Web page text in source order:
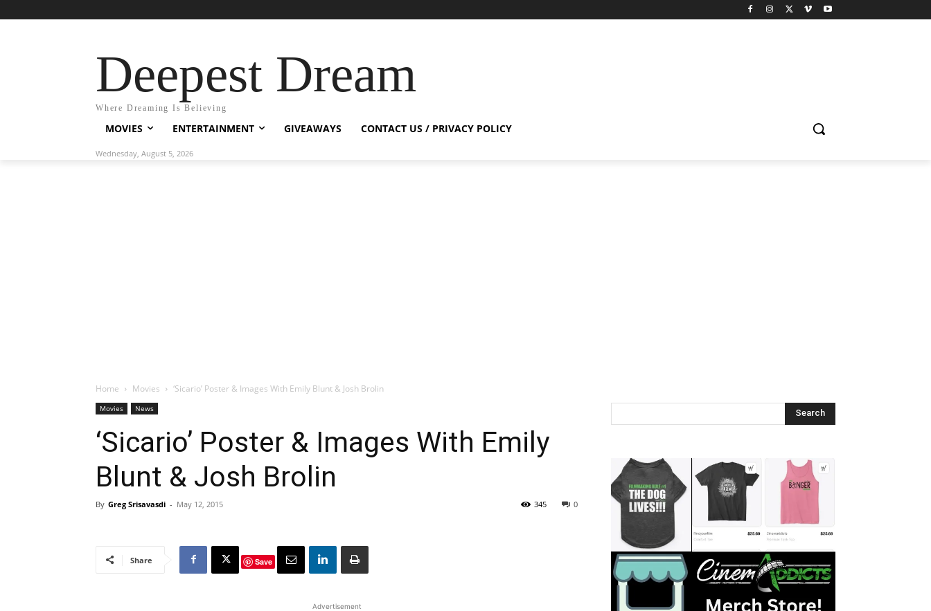
Deepest Dream
Where Dreaming Is Believing
MOVIES ENTERTAINMENT GIVEAWAYS CONTACT US / PRIVACY POLICY
Wednesday, August 5, 2026
Home Movies ‘Sicario’ Poster & Images With Emily Blunt & Josh Brolin
Movies News
‘Sicario’ Poster & Images With Emily
Blunt & Josh Brolin
By Greg Srisavasdi - May 12, 2015 0
345
Share Save
Advertisement